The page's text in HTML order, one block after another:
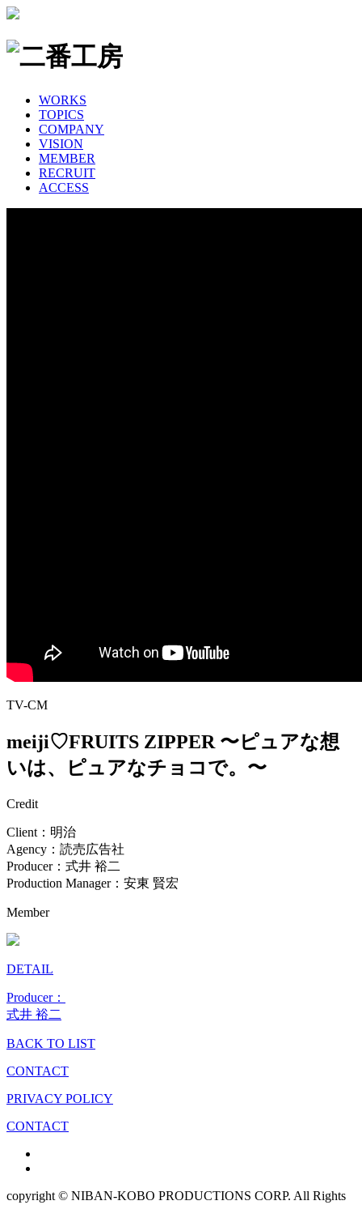
WORKS
TOPICS
COMPANY
VISION
MEMBER
RECRUIT
ACCESS
TV-CM
meiji♡FRUITS ZIPPER 〜ピュアな想
いは、ピュアなチョコで。〜
Credit
Client：明治
Agency：読売広告社
Producer：式井 裕二
Production Manager：安東 賢宏
Member
DETAIL
Producer：
式井 裕二
BACK TO LIST
CONTACT
PRIVACY POLICY
CONTACT
copyright © NIBAN-KOBO PRODUCTIONS CORP. All Rights